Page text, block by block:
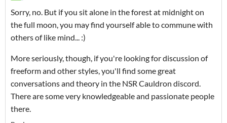
Sorry, no. But if you sit alone in the forest at midnight on
the full moon, you may find yourself able to commune with
others of like mind... :)
More seriously, though, if you're looking for discussion of
freeform and other styles, you'll find some great
conversations and theory in the NSR Cauldron discord.
There are some very knowledgeable and passionate people
there.